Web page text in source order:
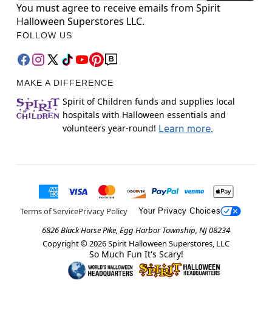
You must agree to receive emails from Spirit
Halloween Superstores LLC.
FOLLOW US
MAKE A DIFFERENCE
Spirit of Children funds and supplies local
hospitals with Halloween essentials and
volunteers year-round! Learn more.
Terms of ServicePrivacy Policy Your Privacy Choices
6826 Black Horse Pike, Egg Harbor Township, NJ 08234
Copyright © 2026Spirit Halloween Superstores, LLC
So Much Fun It's Scary!